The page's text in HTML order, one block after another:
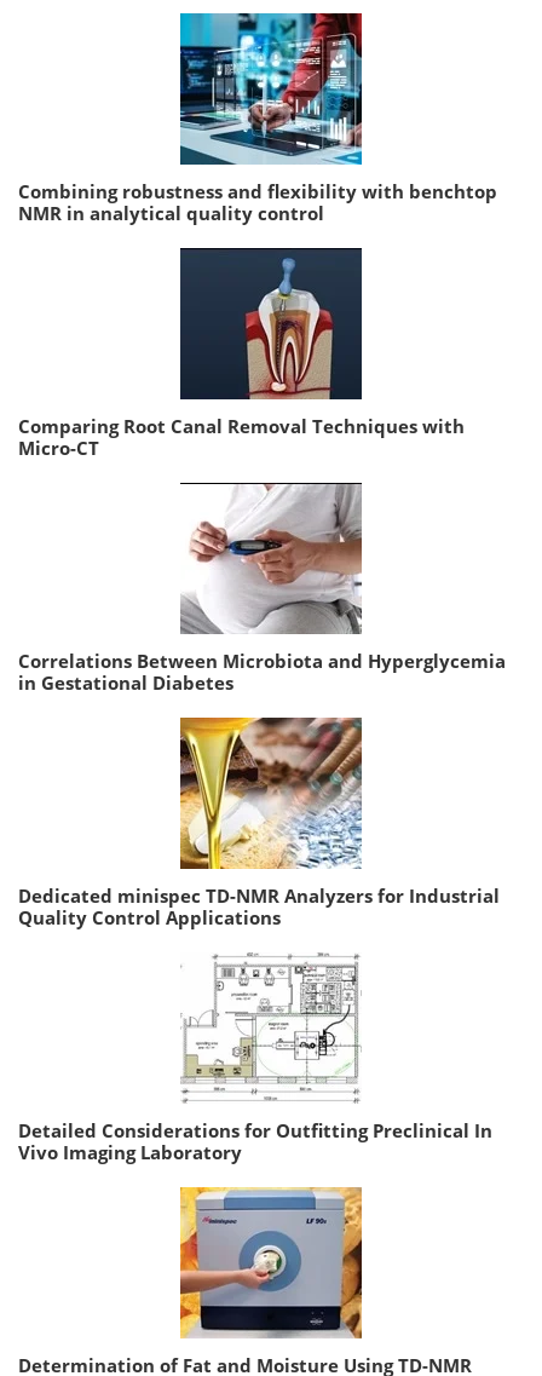
Combining robustness and flexibility with benchtop
NMR in analytical quality control
Comparing Root Canal Removal Techniques with
Micro-CT
Correlations Between Microbiota and Hyperglycemia
in Gestational Diabetes
Dedicated minispec TD-NMR Analyzers for Industrial
Quality Control Applications
Detailed Considerations for Outfitting Preclinical In
Vivo Imaging Laboratory
Determination of Fat and Moisture Using TD-NMR